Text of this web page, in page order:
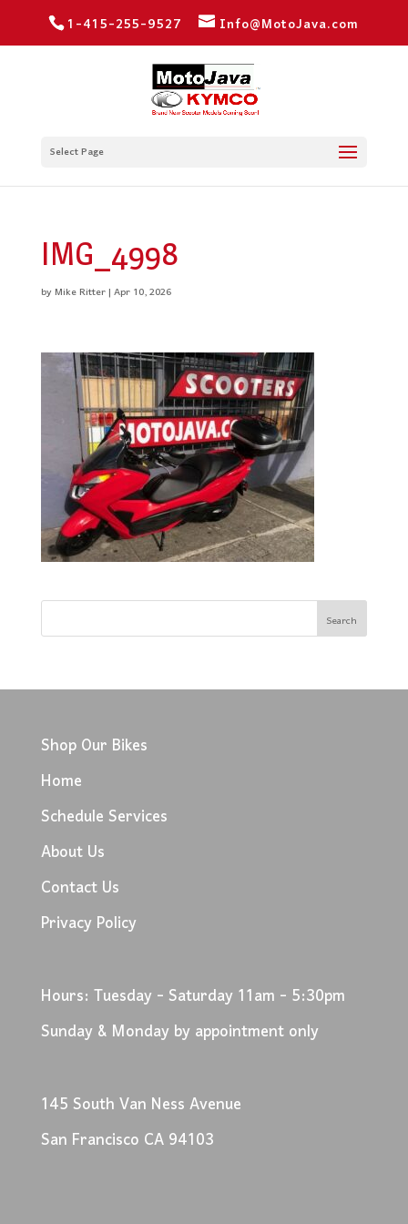
1-415-255-9527 Info@MotoJava.com
Select Page
IMG_4998
byMike Ritter|Apr 10, 2026
Shop Our Bikes
Home
Schedule Services
About Us
Contact Us
Privacy Policy
Hours: Tuesday - Saturday 11am - 5:30pm
Sunday & Monday by appointment only
145 South Van Ness Avenue
San Francisco CA 94103